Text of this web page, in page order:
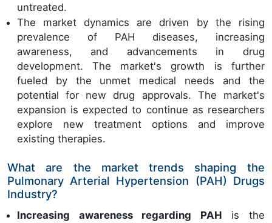
untreated.
The market dynamics are driven by the rising
prevalence of PAH diseases, increasing
awareness, and advancements in drug
development. The market's growth is further
fueled by the unmet medical needs and the
potential for new drug approvals. The market's
expansion is expected to continue as researchers
explore new treatment options and improve
existing therapies.
What are the market trends shaping the
Pulmonary Arterial Hypertension (PAH) Drugs
Industry?
Increasing awareness regarding PAH is the